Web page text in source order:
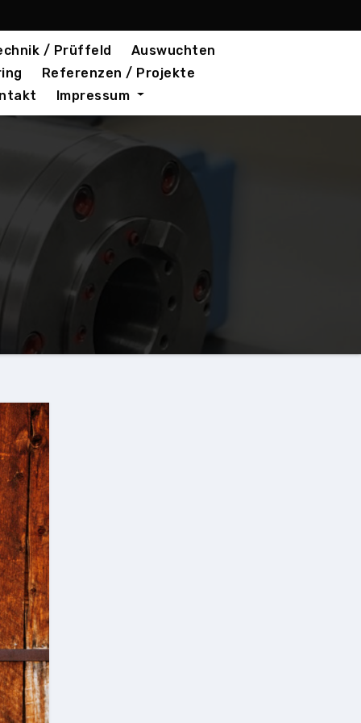
/ Prüffeld
Auswuchten
Referenzen / Projekte
Impressum